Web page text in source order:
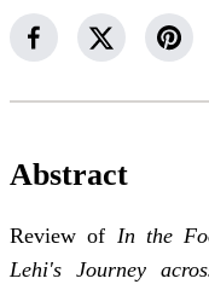
Abstract
Review of In the
Lehi's Journey